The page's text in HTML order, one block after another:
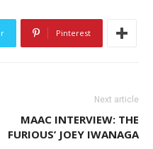
Pinterest
Next article
MAAC INTERVIEW: THE
FURIOUS’ JOEY IWANAGA